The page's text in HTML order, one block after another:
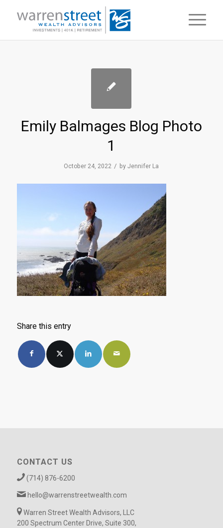
Emily Balmages Blog Photo
1
October 24, 2022 / byJennifer La
Share this entry
CONTACT US
(714) 876-6200
hello@warrenstreetwealth.com
Warren Street Wealth Advisors, LLC
200 Spectrum Center Drive, Suite 300,